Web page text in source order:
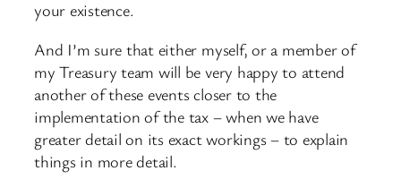
your existence.
And I’m sure that either myself, or a member of
my Treasury team will be very happy to attend
another of these events closer to the
implementation of the tax – when we have
greater detail on its exact workings – to explain
things in more detail.